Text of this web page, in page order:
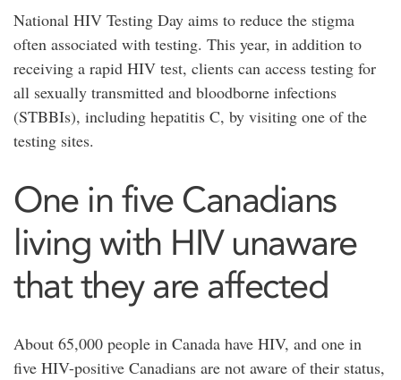
National HIV Testing Day aims to reduce the stigma
often associated with testing. This year, in addition to
receiving a rapid HIV test, clients can access testing for
all sexually transmitted and bloodborne infections
(STBBIs), including hepatitis C, by visiting one of the
testing sites.
One in five Canadians
living with HIV unaware
that they are affected
About 65,000 people in Canada have HIV, and one in
five HIV-positive Canadians are not aware of their status,